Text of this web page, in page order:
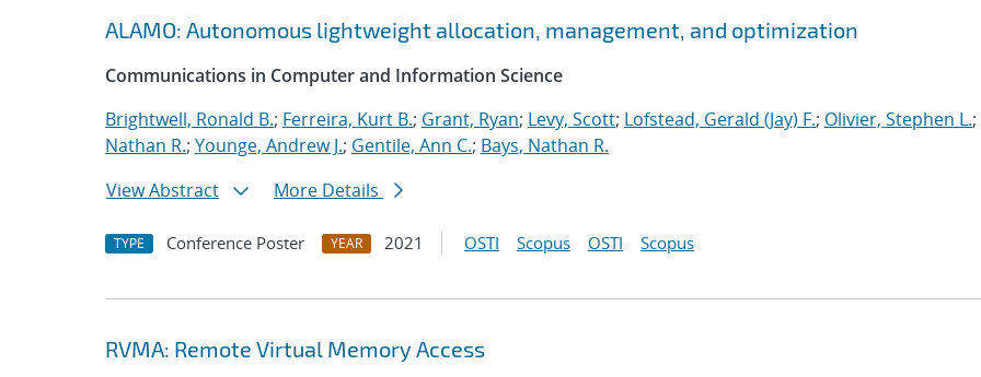
ALAMO: Autonomous lightweight allocation, management, and optimization
Communications in Computer and Information Science
Brightwell, Ronald B.; Ferreira, Kurt B.; Grant, Ryan; Levy, Scott; Lofstead, Gerald (Jay) F.; Olivier, Stephen L.;
Nathan R.; Younge, Andrew J.; Gentile, Ann C.; Bays, Nathan R.
View Abstract
More Details
TYPE Conference Poster YEAR 2021 OSTI Scopus OSTI Scopus
RVMA: Remote Virtual Memory Access